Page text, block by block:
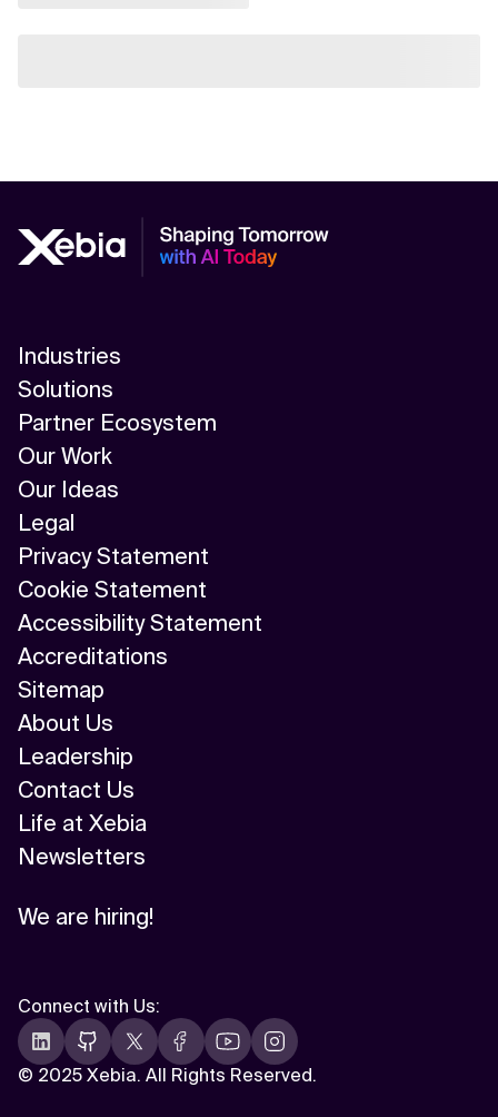
Industries
Solutions
Partner Ecosystem
Our Work
Our Ideas
Legal
Privacy Statement
Cookie Statement
Accessibility Statement
Accreditations
Sitemap
About Us
Leadership
Contact Us
Life at Xebia
Newsletters
We are hiring!
© 2025 Xebia. All Rights Reserved.
Connect with Us: